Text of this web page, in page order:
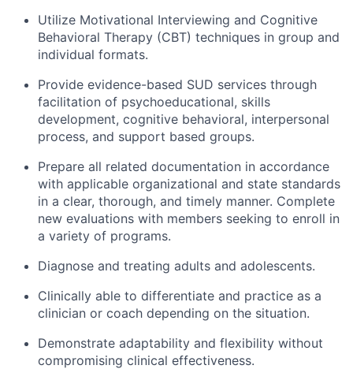
Utilize Motivational Interviewing and Cognitive
Behavioral Therapy (CBT) techniques in group and
individual formats.
Provide evidence-based SUD services through
facilitation of psychoeducational, skills
development, cognitive behavioral, interpersonal
process, and support based groups.
Prepare all related documentation in accordance
with applicable organizational and state standards
in a clear, thorough, and timely manner. Complete
new evaluations with members seeking to enroll in
a variety of programs.
Diagnose and treating adults and adolescents.
Clinically able to differentiate and practice as a
clinician or coach depending on the situation.
Demonstrate adaptability and flexibility without
compromising clinical effectiveness.